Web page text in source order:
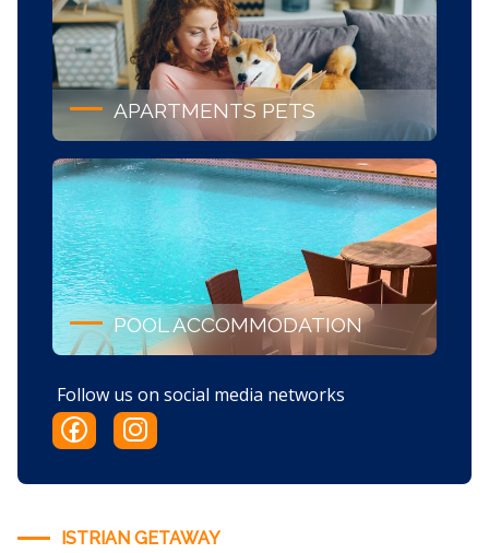
APARTMENTS PETS
POOL ACCOMMODATION
Follow us on social media networks
ISTRIAN GETAWAY